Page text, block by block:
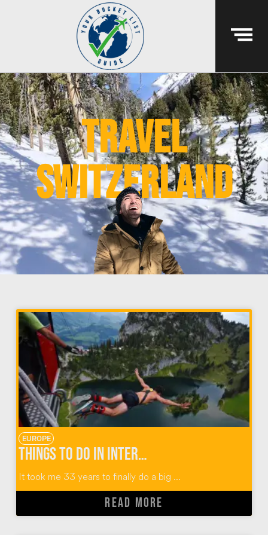
travel
switzerland
EUROPE
Things To Do in Interlaken Switzerland: Outdoor Adventures with Alpin Raft
It took me 33 years to finally do a big ...
READ MORE